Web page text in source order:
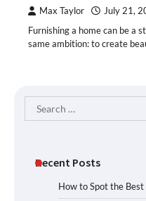
Max Taylor July 21,
Furnishing a home can be a
same ambition: to create
Search
for:
Recent Posts
How to Spot the